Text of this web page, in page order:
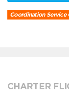
Coordination Service
CHARTER